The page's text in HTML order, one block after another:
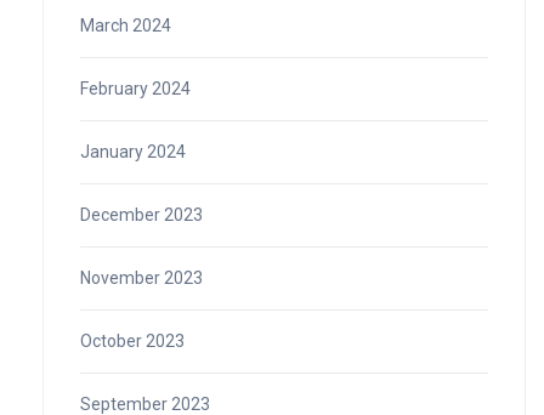
March 2024
February 2024
January 2024
December 2023
November 2023
October 2023
September 2023